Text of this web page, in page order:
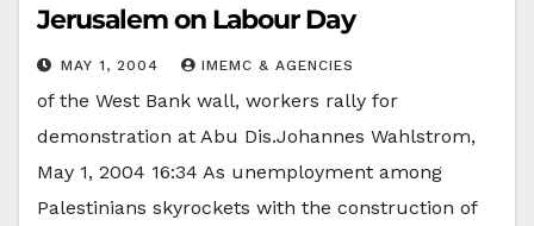
Jerusalem on Labour Day
MAY 1, 2004 IMEMC & AGENCIES
of the West Bank wall, workers rally for
demonstration at Abu Dis.Johannes Wahlstrom,
May 1, 2004 16:34 As unemployment among
Palestinians skyrockets with the construction of